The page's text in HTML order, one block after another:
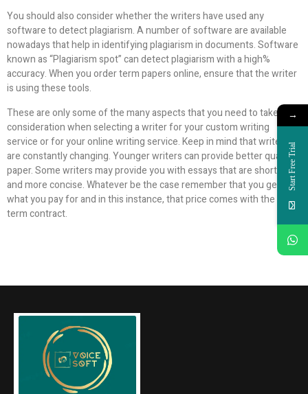
You should also consider whether the writers have used any
software to detect plagiarism. A number of software are available
nowadays that help in identifying plagiarism in documents. Software
known as “Plagiarism spot” can detect plagiarism with a high%
accuracy. When you order term papers online, ensure that the writer
is using these tools.
These are only some of the many aspects that you need to take into
consideration when selecting a writer for your custom writing
service or for your online writing service. Keep in mind that writers
are constantly changing. Younger writers can provide better quality
paper. Some writers may provide you with essays that are shorter
and more concise. Whatever be the case remember that you get
what you pay for and in this instance, that price comes with the long-
term contract.
→
Start Free Trial